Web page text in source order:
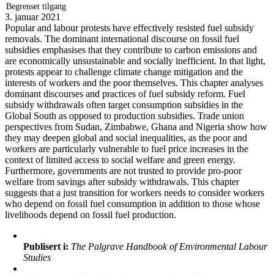
Begrenset tilgang
3. januar 2021
Popular and labour protests have effectively resisted fuel subsidy
removals. The dominant international discourse on fossil fuel
subsidies emphasises that they contribute to carbon emissions and
are economically unsustainable and socially inefficient. In that light,
protests appear to challenge climate change mitigation and the
interests of workers and the poor themselves. This chapter analyses
dominant discourses and practices of fuel subsidy reform. Fuel
subsidy withdrawals often target consumption subsidies in the
Global South as opposed to production subsidies. Trade union
perspectives from Sudan, Zimbabwe, Ghana and Nigeria show how
they may deepen global and social inequalities, as the poor and
workers are particularly vulnerable to fuel price increases in the
context of limited access to social welfare and green energy.
Furthermore, governments are not trusted to provide pro-poor
welfare from savings after subsidy withdrawals. This chapter
suggests that a just transition for workers needs to consider workers
who depend on fossil fuel consumption in addition to those whose
livelihoods depend on fossil fuel production.
Publisert i: The Palgrave Handbook of Environmental Labour
Studies